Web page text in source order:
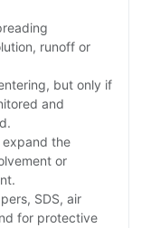
runoff or
but only if
and
expand the
or
SDS, air
for protective